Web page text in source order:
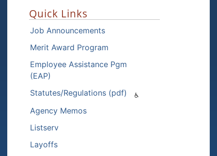
Quick Links
Job Announcements
Merit Award Program
Employee Assistance Pgm
(EAP)
Statutes/Regulations (pdf)
Agency Memos
Listserv
Layoffs